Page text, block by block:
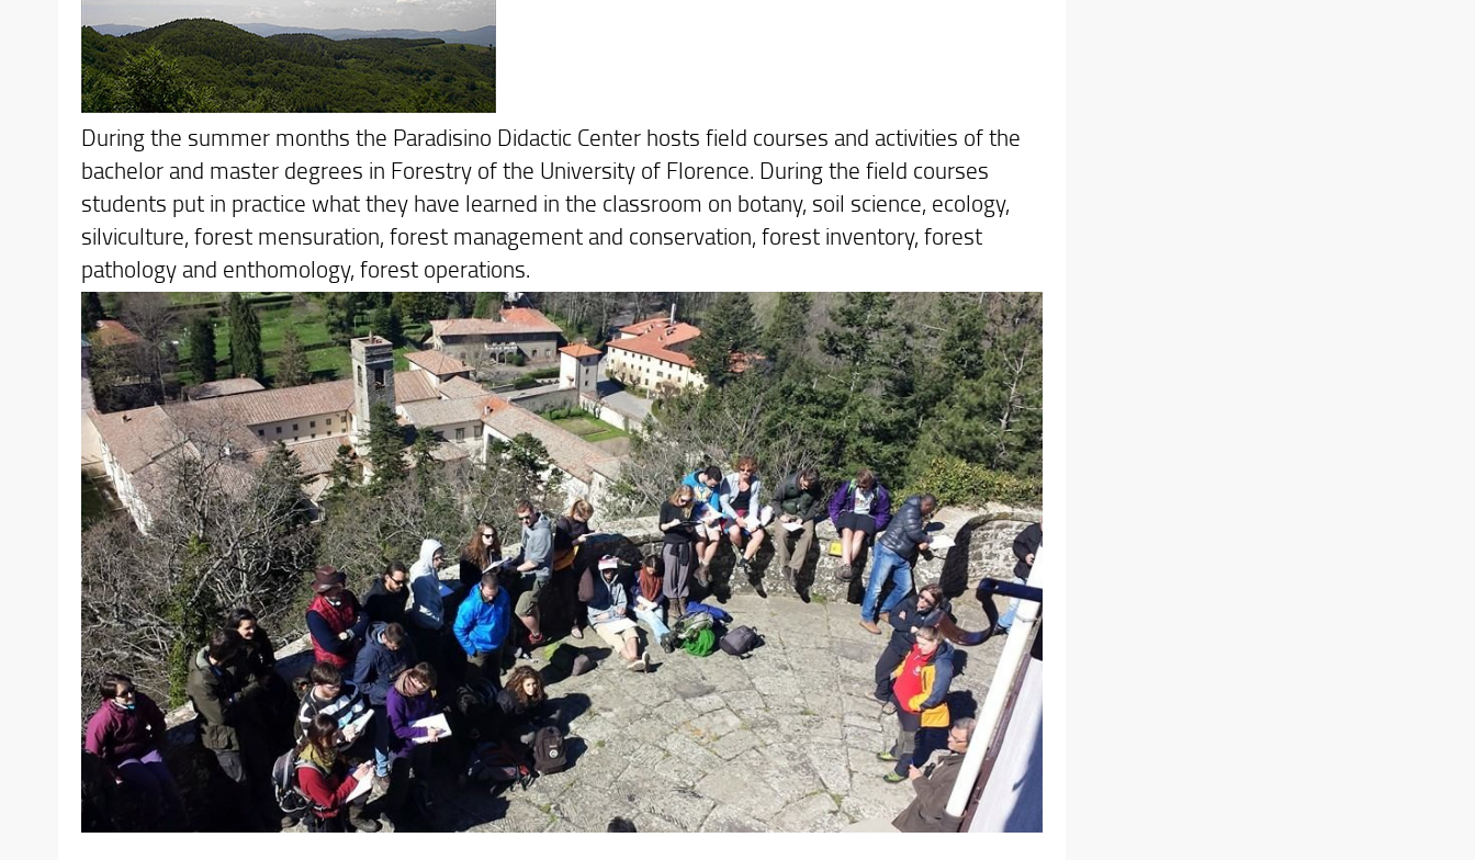
During the summer months the Paradisino Didactic Center hosts field courses and activities of the
bachelor and master degrees in Forestry of the University of Florence. During the field courses
students put in practice what they have learned in the classroom on botany, soil science, ecology,
silviculture, forest mensuration, forest management and conservation, forest inventory, forest
pathology and enthomology, forest operations.